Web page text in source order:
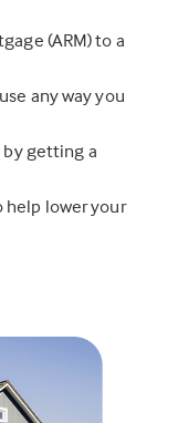
(ARM) to a
any way you
getting a
help lower your